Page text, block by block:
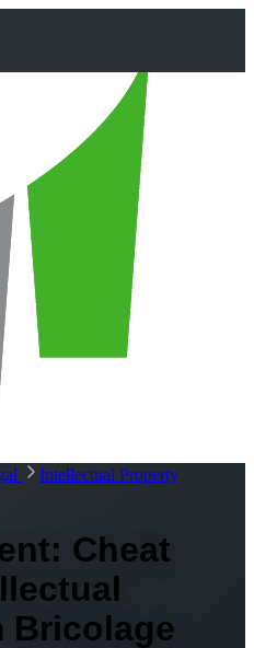
Intellectual Property
Cheat
Bricolage